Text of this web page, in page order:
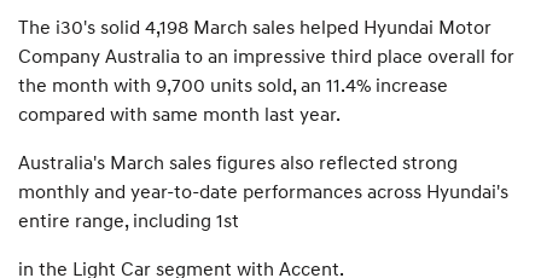
The i30's solid 4,198 March sales helped Hyundai Motor
Company Australia to an impressive third place overall for
the month with 9,700 units sold, an 11.4% increase
compared with same month last year.
Australia's March sales figures also reflected strong
monthly and year-to-date performances across Hyundai's
entire range, including 1st
in the Light Car segment with Accent.